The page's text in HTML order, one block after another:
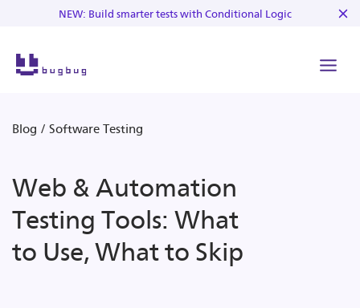
NEW: Build smarter tests with Conditional Logic
Blog / Software Testing
Web & Automation
Testing Tools: What
to Use, What to Skip